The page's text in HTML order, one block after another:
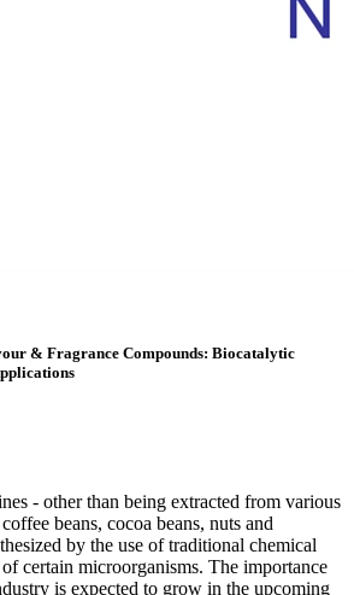
& Fragrance Compounds: Biocatalytic
- other than being extracted from various
beans, cocoa beans, nuts and
by the use of traditional chemical
certain microorganisms. The importance
is expected to grow in the upcoming